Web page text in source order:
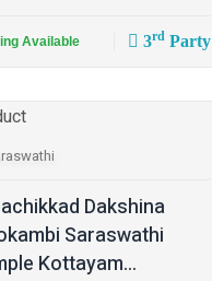
Available 3rdParty
Dakshina
Saraswathi
Kottayam...